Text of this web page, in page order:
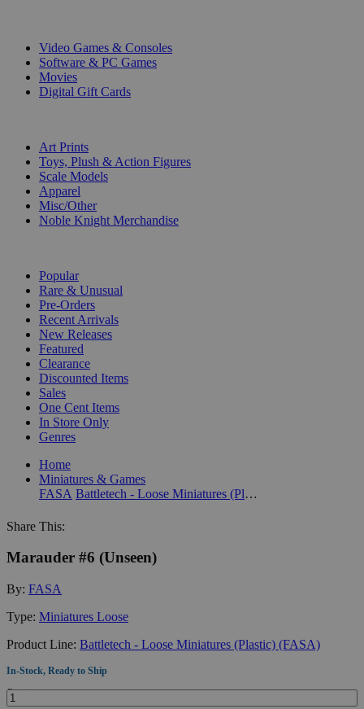
Video Games & Consoles
Software & PC Games
Movies
Digital Gift Cards
Art Prints
Toys, Plush & Action Figures
Scale Models
Apparel
Misc/Other
Noble Knight Merchandise
Popular
Rare & Unusual
Pre-Orders
Recent Arrivals
New Releases
Featured
Clearance
Discounted Items
Sales
One Cent Items
In Store Only
Genres
Home
Miniatures & Games
FASA
Battletech - Loose Miniatures (Plastic) (FASA)
Share This:
Marauder #6 (Unseen)
By: FASA
Type: Miniatures Loose
Product Line: Battletech - Loose Miniatures (Plastic) (FASA)
In-Stock, Ready to Ship
Quantity: